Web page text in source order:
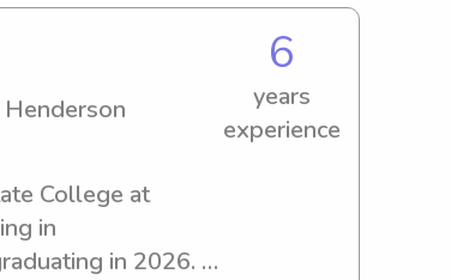
6
years
experience
College at
in
in 2026. If